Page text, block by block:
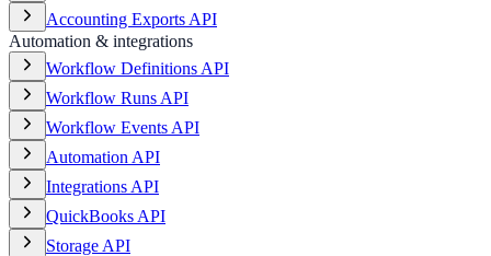
Accounting Exports API
Automation & integrations
Workflow Definitions API
Workflow Runs API
Workflow Events API
Automation API
Integrations API
QuickBooks API
Storage API